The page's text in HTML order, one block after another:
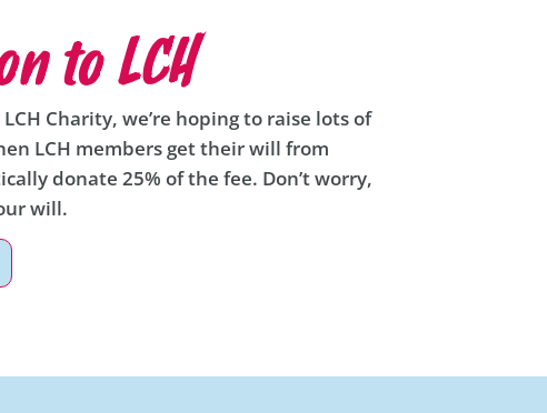
to LCH
Charity, we’re hoping to raise lots of
LCH members get their will from
donate 25% of the fee. Don’t worry,
will.